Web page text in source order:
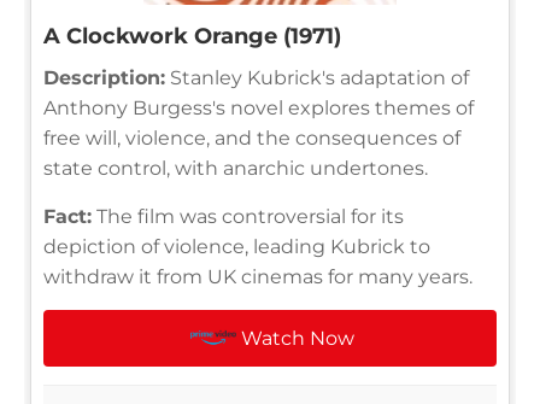
A Clockwork Orange (1971)
Description: Stanley Kubrick's adaptation of
Anthony Burgess's novel explores themes of
free will, violence, and the consequences of
state control, with anarchic undertones.
Fact: The film was controversial for its
depiction of violence, leading Kubrick to
withdraw it from UK cinemas for many years.
Watch Now